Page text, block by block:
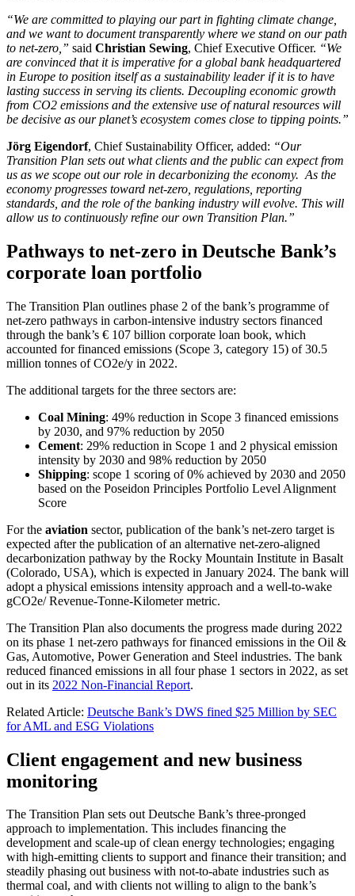
“We are committed to playing our part in fighting climate change,
and we want to document transparently where we stand on our path
to net-zero,” said Christian Sewing, Chief Executive Officer. “We
are convinced that it is imperative for a global bank headquartered
in Europe to position itself as a sustainability leader if it is to have
lasting success in serving its clients. Decoupling economic growth
from CO2 emissions and the extensive use of natural resources will
be decisive as our planet’s ecosystem comes close to tipping points.”
Jörg Eigendorf, Chief Sustainability Officer, added: “Our
Transition Plan sets out what clients and the public can expect from
us as we scope out our role in decarbonizing the economy. As the
economy progresses toward net-zero, regulations, reporting
standards, and the role of the banking industry will evolve. This will
allow us to continuously refine our own Transition Plan.”
Pathways to net-zero in Deutsche Bank’s
corporate loan portfolio
The Transition Plan outlines phase 2 of the bank’s programme of
net-zero pathways in carbon-intensive industry sectors financed
through the bank’s € 107 billion corporate loan book, which
accounted for financed emissions (Scope 3, category 15) of 30.5
million tonnes of CO2e/y in 2022.
The additional targets for the three sectors are:
Coal Mining: 49% reduction in Scope 3 financed emissions
by 2030, and 97% reduction by 2050
Cement: 29% reduction in Scope 1 and 2 physical emission
intensity by 2030 and 98% reduction by 2050
Shipping: scope 1 scoring of 0% achieved by 2030 and 2050
based on the Poseidon Principles Portfolio Level Alignment
Score
For the aviation sector, publication of the bank’s net-zero target is
expected after the publication of an alternative net-zero-aligned
decarbonization pathway by the Rocky Mountain Institute in Basalt
(Colorado, USA), which is expected in January 2024. The bank will
adopt a physical emissions intensity approach and a well-to-wake
gCO2e/ Revenue-Tonne-Kilometer metric.
The Transition Plan also documents the progress made during 2022
on its phase 1 net-zero pathways for financed emissions in the Oil &
Gas, Automotive, Power Generation and Steel industries. The bank
reduced financed emissions in all four phase 1 sectors in 2022, as set
out in its 2022 Non-Financial Report.
Related Article: Deutsche Bank’s DWS fined $25 Million by SEC
for AML and ESG Violations
Client engagement and new business
monitoring
The Transition Plan sets out Deutsche Bank’s three-pronged
approach to implementation. This includes financing the
development and scale-up of clean energy technologies; engaging
with high-emitting clients to support and finance their transition; and
steadily phasing out business with not-to-abate industries such as
thermal coal, and with clients not willing to align to the bank’s